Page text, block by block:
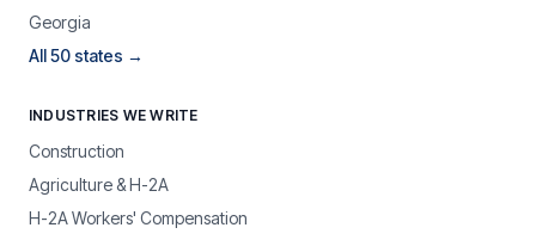
Georgia
All 50 states →
INDUSTRIES WE WRITE
Construction
Agriculture & H-2A
H-2A Workers' Compensation